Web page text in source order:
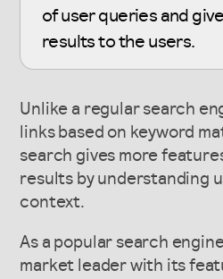
of user queries and
results to the users.
Unlike a regular search
links based on keyword
search gives more
results by understanding
context.
As a popular search
market leader with its